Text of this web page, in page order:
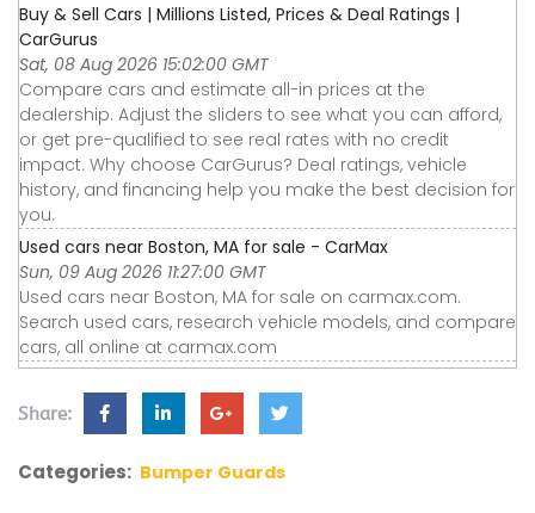
Buy & Sell Cars | Millions Listed, Prices & Deal Ratings |
CarGurus
Sat, 08 Aug 2026 15:02:00 GMT
Compare cars and estimate all-in prices at the
dealership. Adjust the sliders to see what you can afford,
or get pre-qualified to see real rates with no credit
impact. Why choose CarGurus? Deal ratings, vehicle
history, and financing help you make the best decision for
you.
Used cars near Boston, MA for sale - CarMax
Sun, 09 Aug 2026 11:27:00 GMT
Used cars near Boston, MA for sale on carmax.com.
Search used cars, research vehicle models, and compare
cars, all online at carmax.com
Share:
Categories: Bumper Guards